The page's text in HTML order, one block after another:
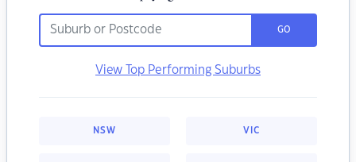
GO
View Top Performing Suburbs
NSW VIC